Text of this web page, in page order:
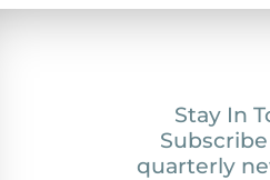
Stay In
quarterly